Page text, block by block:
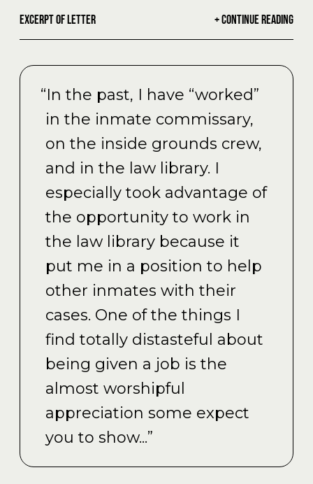
EXCERPT OF LETTER + CONTINUE READING
“In the past, I have “worked”
in the inmate commissary,
on the inside grounds crew,
and in the law library. I
especially took advantage of
the opportunity to work in
the law library because it
put me in a position to help
other inmates with their
cases. One of the things I
find totally distasteful about
being given a job is the
almost worshipful
appreciation some expect
you to show...”